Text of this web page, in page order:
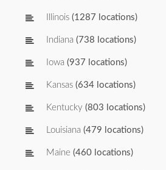
Illinois (1287 locations)
Indiana (738 locations)
Iowa (937 locations)
Kansas (634 locations)
Kentucky (803 locations)
Louisiana (479 locations)
Maine (460 locations)